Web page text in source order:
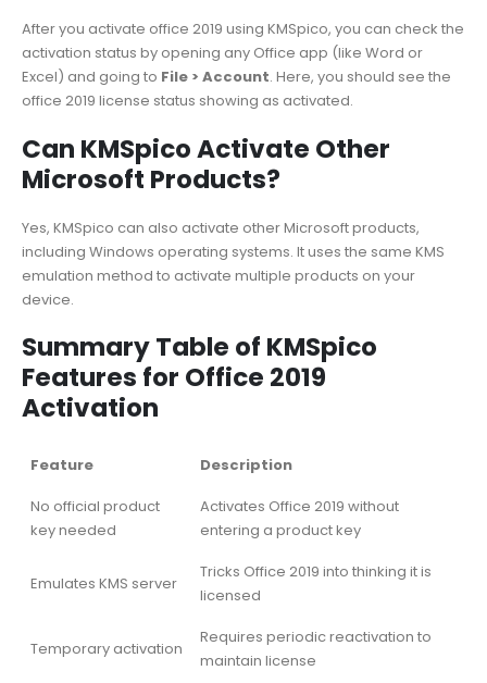
After you activate office 2019 using KMSpico, you can check the
activation status by opening any Office app (like Word or
Excel) and going to File > Account. Here, you should see the
office 2019 license status showing as activated.
Can KMSpico Activate Other
Microsoft Products?
Yes, KMSpico can also activate other Microsoft products,
including Windows operating systems. It uses the same KMS
emulation method to activate multiple products on your
device.
Summary Table of KMSpico
Features for Office 2019
Activation
Feature
Description
No official product
key needed
Activates Office 2019 without
entering a product key
Emulates KMS server
Tricks Office 2019 into thinking it is
licensed
Temporary activation
Requires periodic reactivation to
maintain license